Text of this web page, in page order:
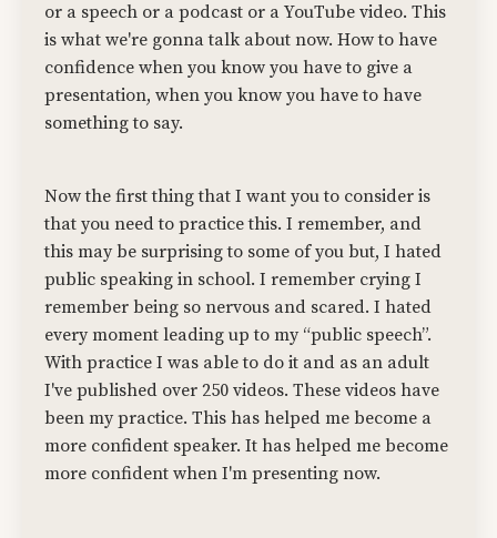
or a speech or a podcast or a YouTube video. This
is what we're gonna talk about now. How to have
confidence when you know you have to give a
presentation, when you know you have to have
something to say.
Now the first thing that I want you to consider is
that you need to practice this. I remember, and
this may be surprising to some of you but, I hated
public speaking in school. I remember crying I
remember being so nervous and scared. I hated
every moment leading up to my “public speech”.
With practice I was able to do it and as an adult
I've published over 250 videos. These videos have
been my practice. This has helped me become a
more confident speaker. It has helped me become
more confident when I'm presenting now.